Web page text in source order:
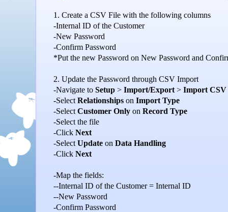
1. Create a CSV File with the following columns
-Internal ID of the Customer
-New Password
-Confirm Password
*Put the new Password on New Password and
2. Update the Password through CSV Import
-Navigate to Setup > Import/Export > Import CSV
-Select Relationships on Import Type
-Select Customer Only on Record Type
-Select the file
-Click Next
-Select Update on Data Handling
-Click Next
-Map the fields:
--Internal ID of the Customer = Internal ID
--New Password
-Confirm Password